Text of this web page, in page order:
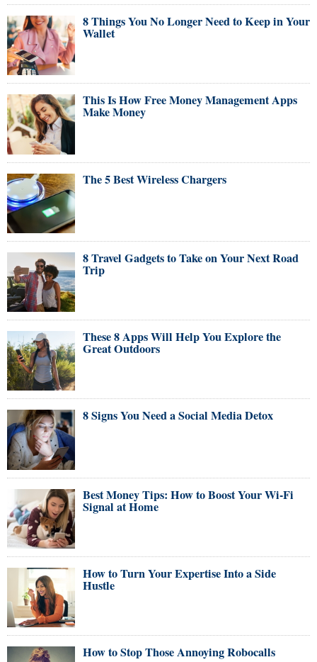
8 Things You No Longer Need to Keep in Your
Wallet
This Is How Free Money Management Apps
Make Money
The 5 Best Wireless Chargers
8 Travel Gadgets to Take on Your Next Road
Trip
These 8 Apps Will Help You Explore the
Great Outdoors
8 Signs You Need a Social Media Detox
Best Money Tips: How to Boost Your Wi-Fi
Signal at Home
How to Turn Your Expertise Into a Side
Hustle
How to Stop Those Annoying Robocalls